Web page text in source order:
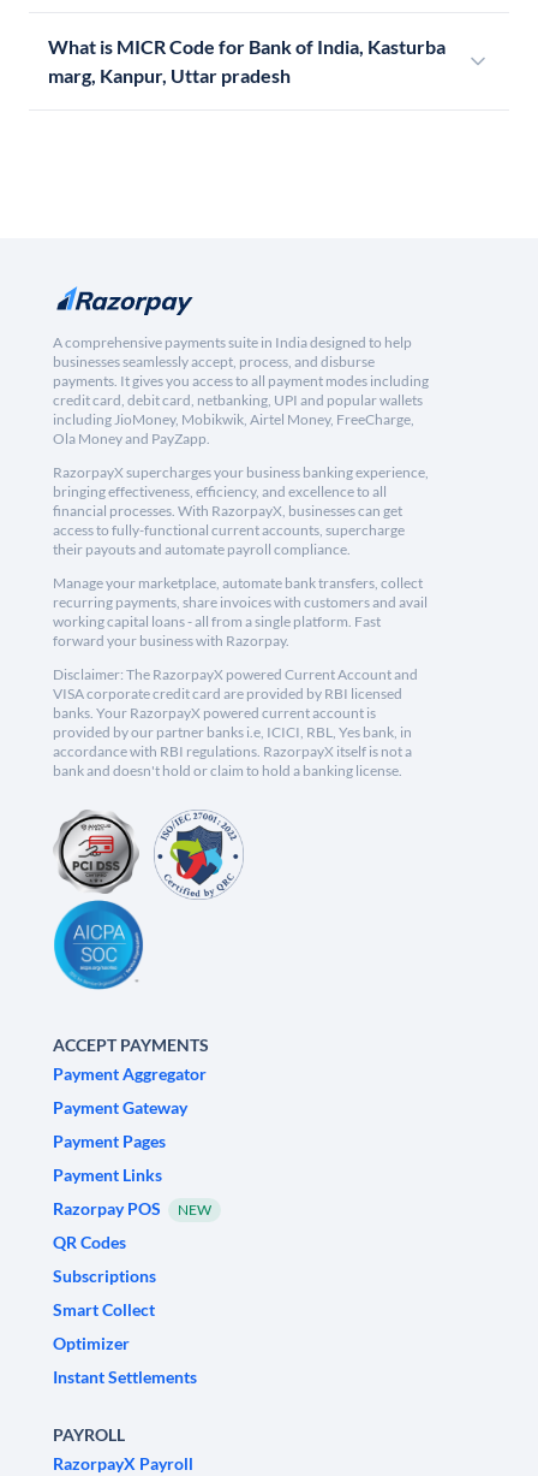
What is MICR Code for Bank of India, Kasturba
marg, Kanpur, Uttar pradesh
A comprehensive payments suite in India designed to help
businesses seamlessly accept, process, and disburse
payments. It gives you access to all payment modes including
credit card, debit card, netbanking, UPI and popular wallets
including JioMoney, Mobikwik, Airtel Money, FreeCharge,
Ola Money and PayZapp.
RazorpayX supercharges your business banking experience,
bringing effectiveness, efficiency, and excellence to all
financial processes. With RazorpayX, businesses can get
access to fully-functional current accounts, supercharge
their payouts and automate payroll compliance.
Manage your marketplace, automate bank transfers, collect
recurring payments, share invoices with customers and avail
working capital loans - all from a single platform. Fast
forward your business with Razorpay.
Disclaimer: The RazorpayX powered Current Account and
VISA corporate credit card are provided by RBI licensed
banks. Your RazorpayX powered current account is
provided by our partner banks i.e, ICICI, RBL, Yes bank, in
accordance with RBI regulations. RazorpayX itself is not a
bank and doesn't hold or claim to hold a banking license.
ACCEPT PAYMENTS
Payment Aggregator
Payment Gateway
Payment Pages
Payment Links
Razorpay POS
NEW
QR Codes
Subscriptions
Smart Collect
Optimizer
Instant Settlements
PAYROLL
RazorpayX Payroll